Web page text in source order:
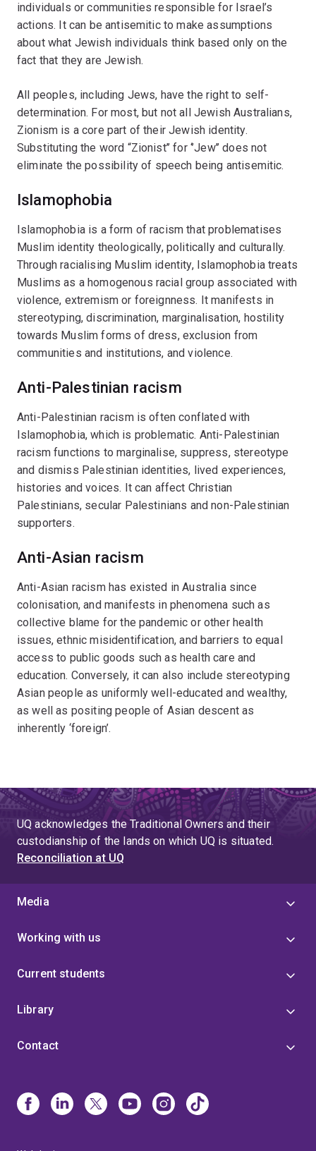
individuals or communities responsible for Israel’s
actions. It can be antisemitic to make assumptions
about what Jewish individuals think based only on the
fact that they are Jewish.
All peoples, including Jews, have the right to self-
determination. For most, but not all Jewish Australians,
Zionism is a core part of their Jewish identity.
Substituting the word “Zionist’’ for ‘’Jew’’ does not
eliminate the possibility of speech being antisemitic.
Islamophobia
Islamophobia is a form of racism that problematises
Muslim identity theologically, politically and culturally.
Through racialising Muslim identity, Islamophobia treats
Muslims as a homogenous racial group associated with
violence, extremism or foreignness. It manifests in
stereotyping, discrimination, marginalisation, hostility
towards Muslim forms of dress, exclusion from
communities and institutions, and violence.
Anti-Palestinian racism
Anti-Palestinian racism is often conflated with
Islamophobia, which is problematic. Anti-Palestinian
racism functions to marginalise, suppress, stereotype
and dismiss Palestinian identities, lived experiences,
histories and voices. It can affect Christian
Palestinians, secular Palestinians and non-Palestinian
supporters.
Anti-Asian racism
Anti-Asian racism has existed in Australia since
colonisation, and manifests in phenomena such as
collective blame for the pandemic or other health
issues, ethnic misidentification, and barriers to equal
access to public goods such as health care and
education. Conversely, it can also include stereotyping
Asian people as uniformly well-educated and wealthy,
as well as positing people of Asian descent as
inherently ‘foreign’.
UQ acknowledges the Traditional Owners and their
custodianship of the lands on which UQ is situated.
Reconciliation at UQ
Media
Working with us
Current students
Library
Contact